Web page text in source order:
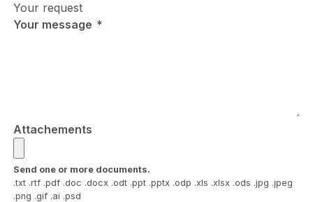
hear
about
Your request
Your message
Attachements
Send one or more documents.
.txt .rtf .pdf .doc .docx .odt .ppt .pptx .odp .xls .xlsx .ods .jpg .jpeg
.png .gif .ai .psd